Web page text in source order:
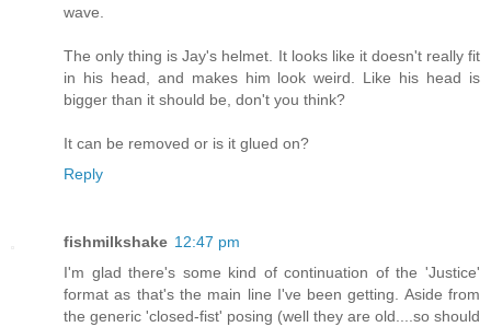
wave.
The only thing is Jay's helmet. It looks like it doesn't really fit
in his head, and makes him look weird. Like his head is
bigger than it should be, don't you think?
It can be removed or is it glued on?
Reply
fishmilkshake 12:47 pm
I'm glad there's some kind of continuation of the 'Justice'
format as that's the main line I've been getting. Aside from
the generic 'closed-fist' posing (well they are old....so should